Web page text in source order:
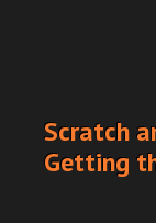
Scratch
Getting